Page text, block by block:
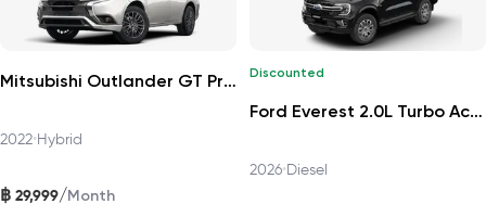
Mitsubishi Outlander GT Premium 4WD 2022
2022•Hybrid
฿ 29,999/Month
Discounted
Ford Everest 2.0L Turbo Active 4x2 10AT 2026
2026•Diesel